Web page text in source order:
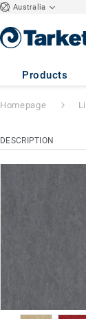
Australia
Products
Veneto
Homepage
DESCRIPTION